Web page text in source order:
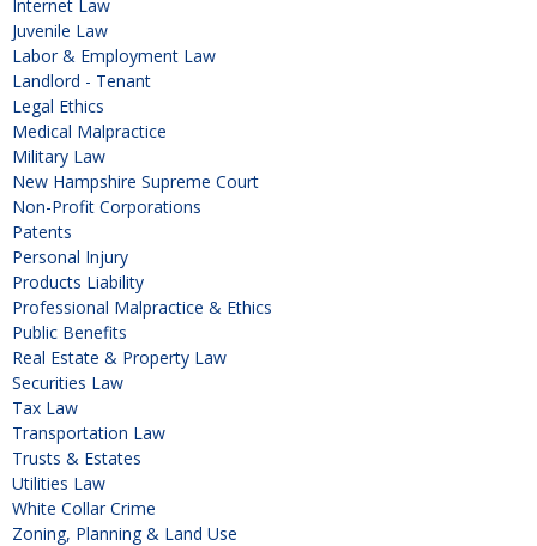
Internet Law
Juvenile Law
Labor & Employment Law
Landlord - Tenant
Legal Ethics
Medical Malpractice
Military Law
New Hampshire Supreme Court
Non-Profit Corporations
Patents
Personal Injury
Products Liability
Professional Malpractice & Ethics
Public Benefits
Real Estate & Property Law
Securities Law
Tax Law
Transportation Law
Trusts & Estates
Utilities Law
White Collar Crime
Zoning, Planning & Land Use